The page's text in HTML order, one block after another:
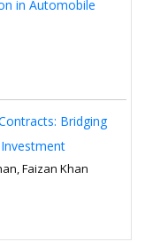
in Automobile
Bridging
Faizan Khan